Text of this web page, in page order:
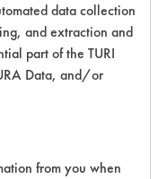
SCORE
data collection
and extraction and
part of the TURI
Data, and/or
from you when